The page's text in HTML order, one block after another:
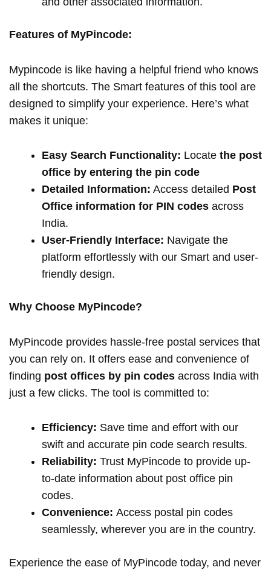
Features of MyPincode:
Mypincode is like having a helpful friend who knows
all the shortcuts. The Smart features of this tool are
designed to simplify your experience. Here’s what
makes it unique:
Easy Search Functionality: Locate the post
office by entering the pin code
Detailed Information: Access detailed Post
Office information for PIN codes across
India.
User-Friendly Interface: Navigate the
platform effortlessly with our Smart and user-
friendly design.
Why Choose MyPincode?
MyPincode provides hassle-free postal services that
you can rely on. It offers ease and convenience of
finding post offices by pin codes across India with
just a few clicks. The tool is committed to:
Efficiency: Save time and effort with our
swift and accurate pin code search results.
Reliability: Trust MyPincode to provide up-
to-date information about post office pin
codes.
Convenience: Access postal pin codes
seamlessly, wherever you are in the country.
Experience the ease of MyPincode today, and never